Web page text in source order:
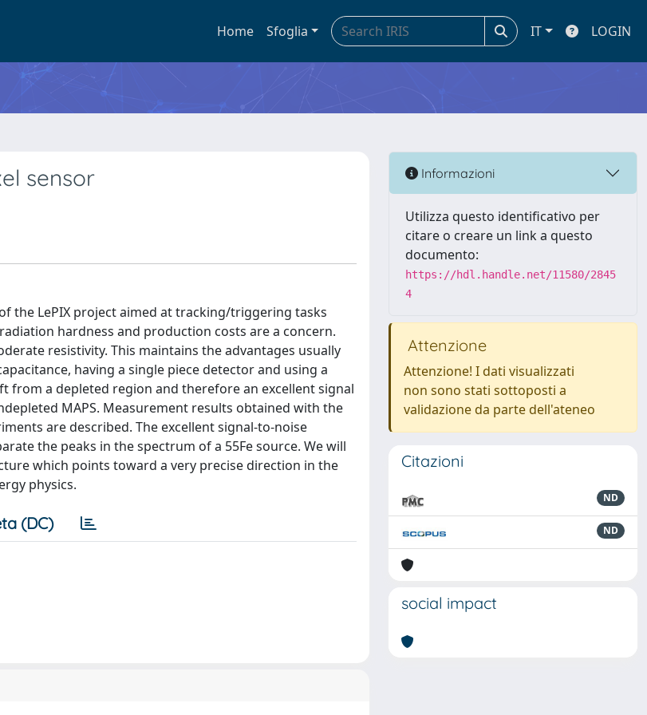
Home Sfoglia IT LOGIN
sensor
the LePIX project aimed at tracking/triggering tasks
hardness and production costs are a concern.
resistivity. This maintains the advantages usually
having a single piece detector and using a
from a depleted region and therefore an excellent signal
MAPS. Measurement results obtained with the
are described. The excellent signal-to-noise
the peaks in the spectrum of a 55Fe source. We will
which points toward a very precise direction in the
physics.
(DC)
Informazioni
Utilizza questo identificativo per
citare o creare un link a questo
documento:
https://hdl.handle.net/11580/2845
4
Attenzione
Attenzione! I dati visualizzati
non sono stati sottoposti a
validazione da parte dell'ateneo
Citazioni
ND
ND
social impact